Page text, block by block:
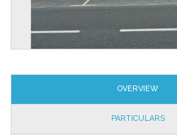
OVERVIEW
PARTICULARS